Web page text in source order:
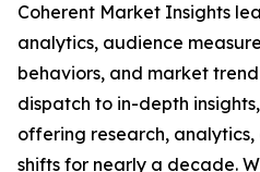
Coherent Market Insights
analytics, audience
behaviors, and market
dispatch to in-depth
offering research,
shifts for nearly a decade.